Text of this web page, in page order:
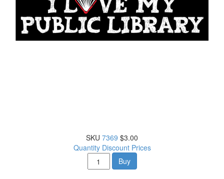
SKU 7369 $3.00
Quantity Discount Prices
Buy